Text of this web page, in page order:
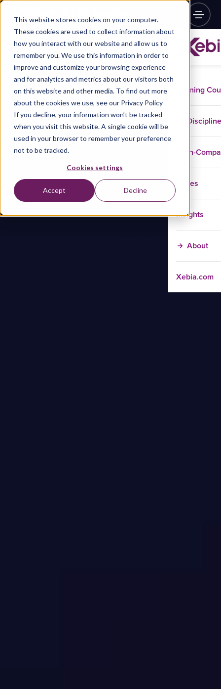
This website stores cookies on your computer.
These cookies are used to collect information about
how you interact with our website and allow us to
remember you. We use this information in order to
improve and customize your browsing experience
and for analytics and metrics about our visitors both
on this website and other media. To find out more
about the cookies we use, see our Privacy Policy
If you decline, your information won’t be tracked
when you visit this website. A single cookie will be
used in your browser to remember your preference
not to be tracked.
Cookies settings
Accept Decline
Training
In-
Cases
Insights
About
Xebia.com